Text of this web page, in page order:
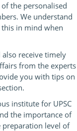
of the personalised
We understand
in mind when
also receive timely
from the experts
you with tips on
institute for UPSC
the importance of
preparation level of